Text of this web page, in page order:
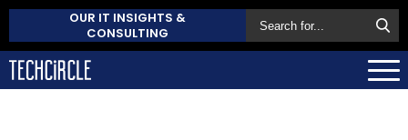
OUR IT INSIGHTS &
CONSULTING